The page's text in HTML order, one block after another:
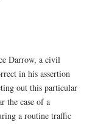
Darrow, a civil
in his assertion
out this particular
the case of a
a routine traffic